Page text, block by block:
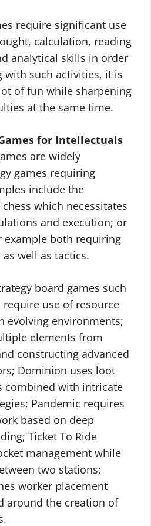
require significant use
calculation, reading
analytical skills in order
with such activities, it is
of fun while sharpening
at the same time.
for Intellectuals
are widely
games requiring
include the
which necessitates
and execution; or
example both requiring
well as tactics.
board games such
require use of resource
evolving environments;
elements from
constructing advanced
Dominion uses loot
combined with intricate
Pandemic requires
based on deep
Ticket To Ride
management while
two stations;
worker placement
around the creation of